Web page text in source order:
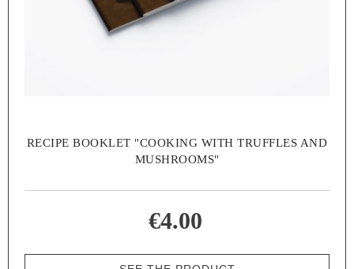
RECIPE BOOKLET "COOKING WITH TRUFFLES AND
MUSHROOMS"
€4.00